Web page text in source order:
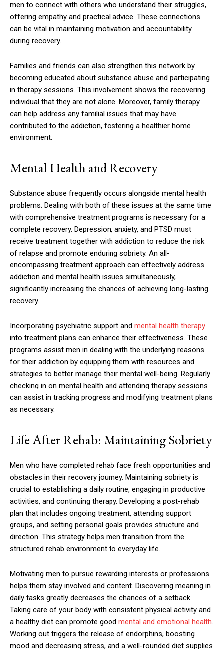
men to connect with others who understand their struggles,
offering empathy and practical advice. These connections
can be vital in maintaining motivation and accountability
during recovery.
Families and friends can also strengthen this network by
becoming educated about substance abuse and participating
in therapy sessions. This involvement shows the recovering
individual that they are not alone. Moreover, family therapy
can help address any familial issues that may have
contributed to the addiction, fostering a healthier home
environment.
Mental Health and Recovery
Substance abuse frequently occurs alongside mental health
problems. Dealing with both of these issues at the same time
with comprehensive treatment programs is necessary for a
complete recovery. Depression, anxiety, and PTSD must
receive treatment together with addiction to reduce the risk
of relapse and promote enduring sobriety. An all-
encompassing treatment approach can effectively address
addiction and mental health issues simultaneously,
significantly increasing the chances of achieving long-lasting
recovery.
Incorporating psychiatric support and mental health therapy
into treatment plans can enhance their effectiveness. These
programs assist men in dealing with the underlying reasons
for their addiction by equipping them with resources and
strategies to better manage their mental well-being. Regularly
checking in on mental health and attending therapy sessions
can assist in tracking progress and modifying treatment plans
as necessary.
Life After Rehab: Maintaining Sobriety
Men who have completed rehab face fresh opportunities and
obstacles in their recovery journey. Maintaining sobriety is
crucial to establishing a daily routine, engaging in productive
activities, and continuing therapy. Developing a post-rehab
plan that includes ongoing treatment, attending support
groups, and setting personal goals provides structure and
direction. This strategy helps men transition from the
structured rehab environment to everyday life.
Motivating men to pursue rewarding interests or professions
helps them stay involved and content. Discovering meaning in
daily tasks greatly decreases the chances of a setback.
Taking care of your body with consistent physical activity and
a healthy diet can promote good mental and emotional health.
Working out triggers the release of endorphins, boosting
mood and decreasing stress, and a well-rounded diet supplies